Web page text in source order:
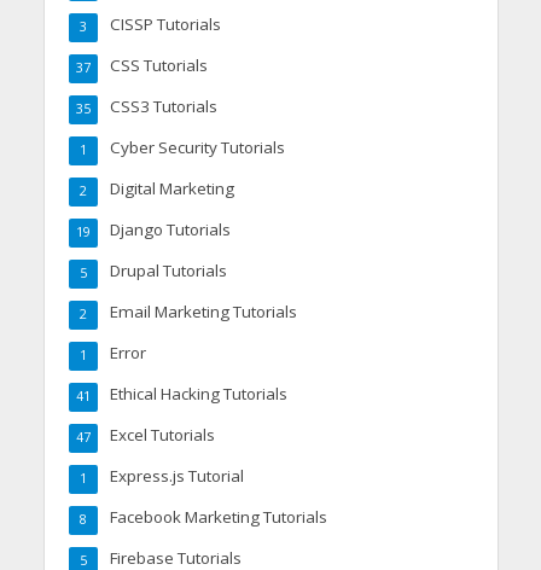
CISSP Tutorials
3
CSS Tutorials
37
CSS3 Tutorials
35
Cyber Security Tutorials
1
Digital Marketing
2
Django Tutorials
19
Drupal Tutorials
5
Email Marketing Tutorials
2
Error
1
Ethical Hacking Tutorials
41
Excel Tutorials
47
Express.js Tutorial
1
Facebook Marketing Tutorials
8
Firebase Tutorials
5